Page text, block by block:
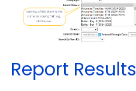
Report Results